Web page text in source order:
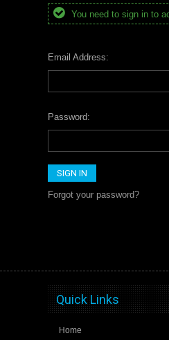
You need to sign in to
Email Address:
Password:
Forgot your password?
Quick Links
Home